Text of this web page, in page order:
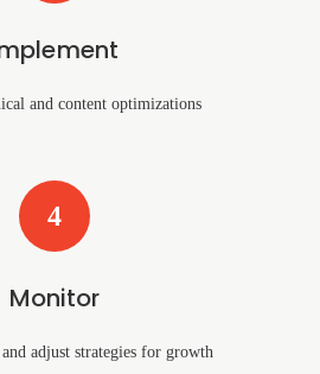
and content optimizations
4
Monitor
adjust strategies for growth